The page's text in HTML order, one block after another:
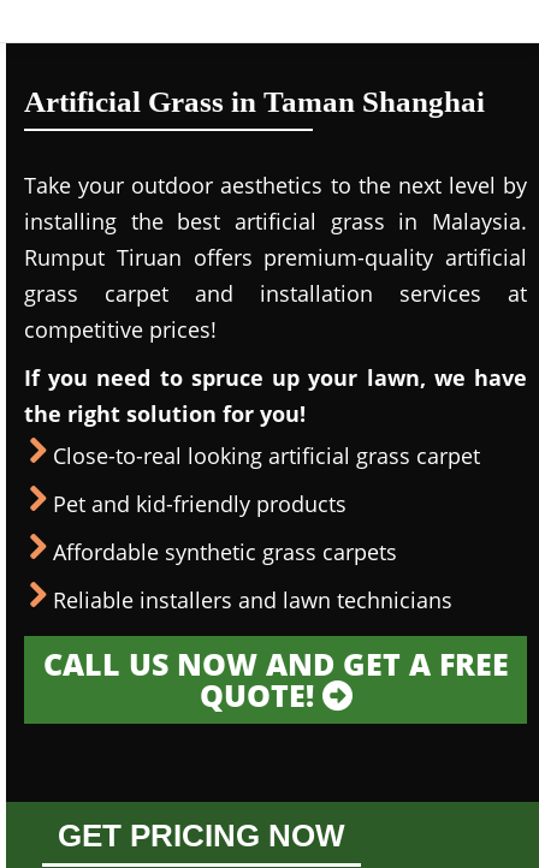
Artificial Grass in Taman Shanghai
Take your outdoor aesthetics to the next level by
installing the best artificial grass in Malaysia.
Rumput Tiruan offers premium-quality artificial
grass carpet and installation services at
competitive prices!
If you need to spruce up your lawn, we have
the right solution for you!
Close-to-real looking artificial grass carpet
Pet and kid-friendly products
Affordable synthetic grass carpets
Reliable installers and lawn technicians
CALL US NOW AND GET A FREE
QUOTE!
GET PRICING NOW